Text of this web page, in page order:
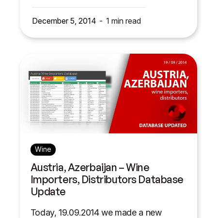
December 5, 2014 1 min read
Wine
Austria, Azerbaijan – Wine
Importers, Distributors Database
Update
Today, 19.09.2014 we made a new